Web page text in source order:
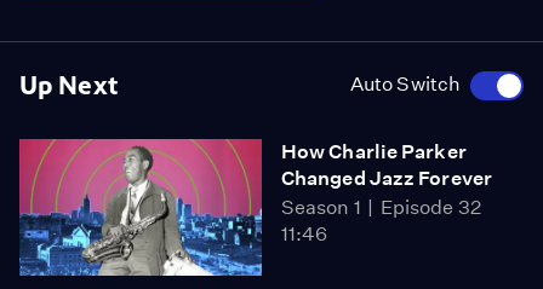
Up Next Auto Switch
How Charlie Parker
Changed Jazz Forever
Season 1
Episode 32
11:46